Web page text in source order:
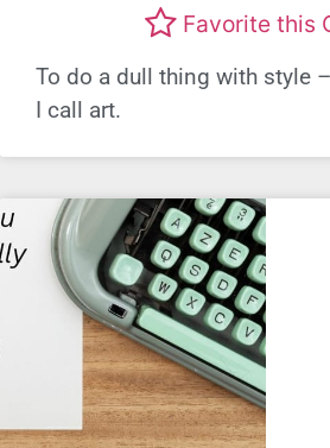
Favorite this
To do a dull thing with style
I call art.